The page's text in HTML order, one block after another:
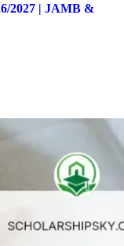
2027 | JAMB &